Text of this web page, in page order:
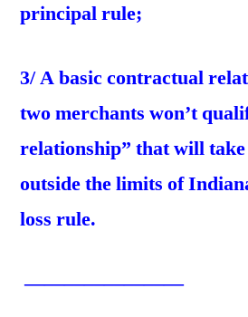
principal rule;
3/ A basic contractual
two merchants won’t
relationship” that will
outside the limits of
loss rule.
————————